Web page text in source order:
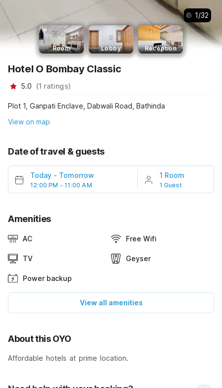
1/32
Room Lobby Reception
Hotel O Bombay Classic
5.0 (1 ratings)
Plot 1, Ganpati Enclave, Dabwali Road, Bathinda
View on map
Date of travel & guests
Today - Tomorrow
12:00 PM - 11:00 AM
1 Room
1 Guest
Amenities
AC Free Wifi
TV Geyser
Power backup
View all amenities
About this OYO
Affordable hotels at prime location.